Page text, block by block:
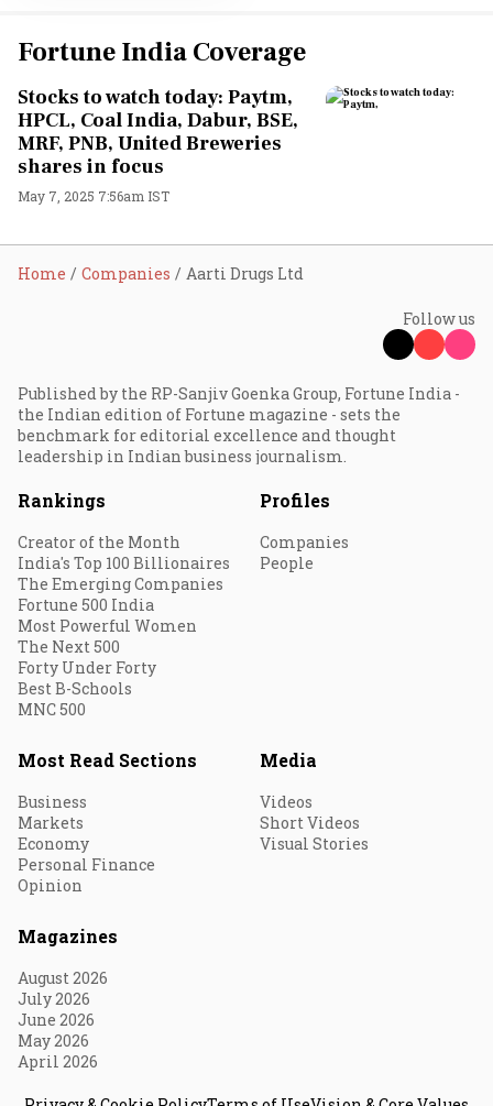
Fortune India Coverage
Stocks to watch today: Paytm,
HPCL, Coal India, Dabur, BSE,
MRF, PNB, United Breweries
shares in focus
May 7, 2025 7:56am IST
Home Companies Aarti Drugs Ltd
Follow us
Published by the RP-Sanjiv Goenka Group, Fortune India -
the Indian edition of Fortune magazine - sets the
benchmark for editorial excellence and thought
leadership in Indian business journalism.
Rankings
Creator of the Month
India's Top 100 Billionaires
The Emerging Companies
Fortune 500 India
Most Powerful Women
The Next 500
Forty Under Forty
Best B-Schools
MNC 500
Profiles
Companies
People
Most Read Sections
Business
Markets
Economy
Personal Finance
Opinion
Media
Videos
Short Videos
Visual Stories
Magazines
August 2026
July 2026
June 2026
May 2026
April 2026